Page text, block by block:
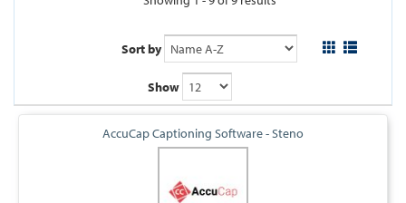
Sort by
Show
AccuCap Captioning Software - Steno